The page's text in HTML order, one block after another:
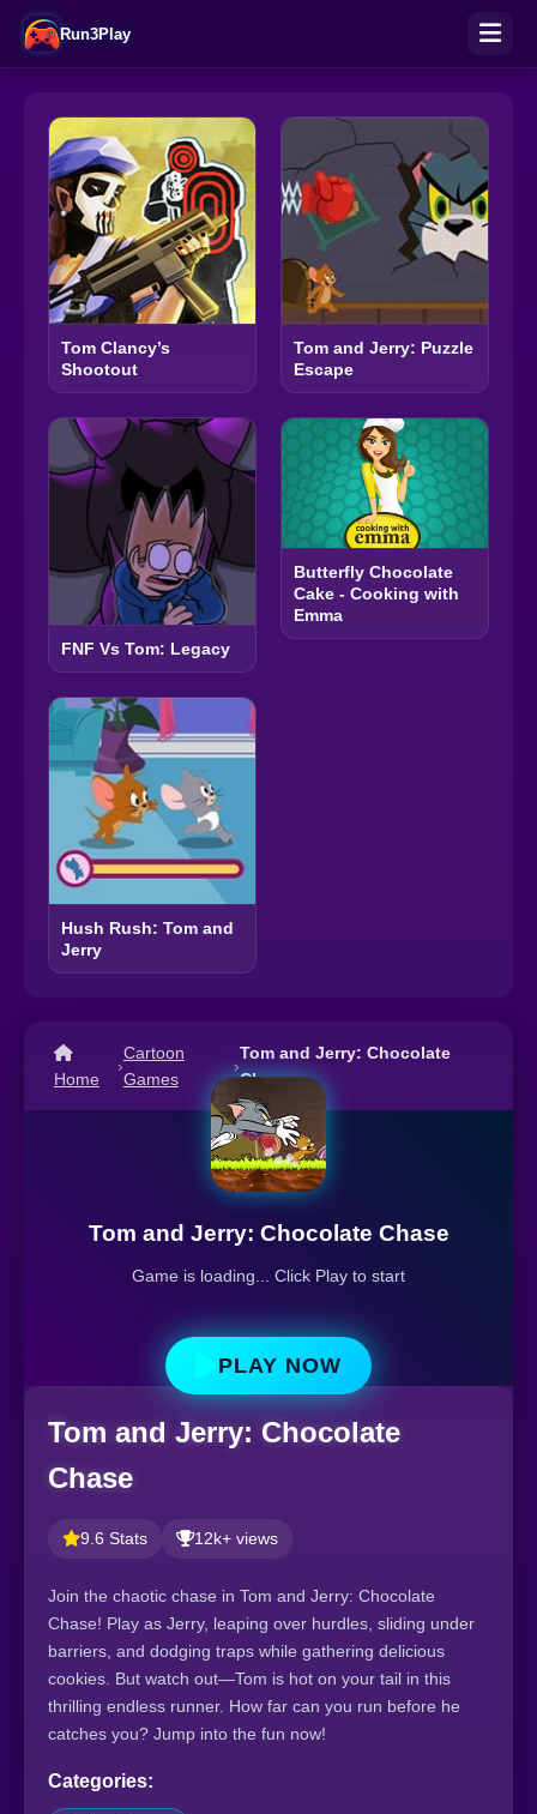
Run3Play
Tom Clancy’s
Shootout
Tom and Jerry: Puzzle
Escape
FNF Vs Tom: Legacy
Butterfly Chocolate
Cake - Cooking with
Emma
Hush Rush: Tom and
Jerry
Home
›
Cartoon
Games
›
Tom and Jerry: Chocolate
Chase
Tom and Jerry: Chocolate Chase
Game is loading... Click Play to start
PLAY NOW
Tom and Jerry: Chocolate
Chase
9.6 Stats 12k+ views
Join the chaotic chase in Tom and Jerry: Chocolate
Chase! Play as Jerry, leaping over hurdles, sliding under
barriers, and dodging traps while gathering delicious
cookies. But watch out—Tom is hot on your tail in this
thrilling endless runner. How far can you run before he
catches you? Jump into the fun now!
Categories: